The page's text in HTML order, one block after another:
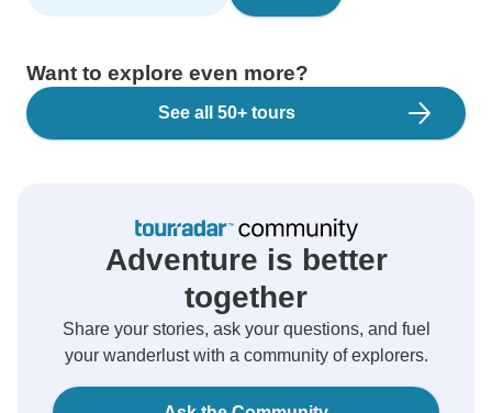
Want to explore even more?
See all 50+ tours
Adventure is better
together
Share your stories, ask your questions, and fuel
your wanderlust with a community of explorers.